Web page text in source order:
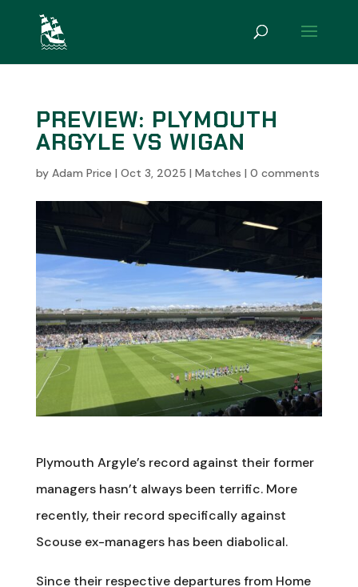
PREVIEW: PLYMOUTH
ARGYLE VS WIGAN
by Adam Price | Oct 3, 2025 | Matches | 0 comments
Plymouth Argyle’s record against their former
managers hasn’t always been terrific. More
recently, their record specifically against
Scouse ex-managers has been diabolical.
Since their respective departures from Home